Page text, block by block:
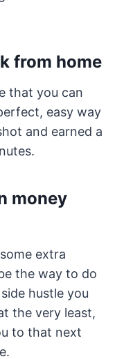
from home
that you can
easy way
and earned a
money
extra
the way to do
hustle you
the very least,
to that next